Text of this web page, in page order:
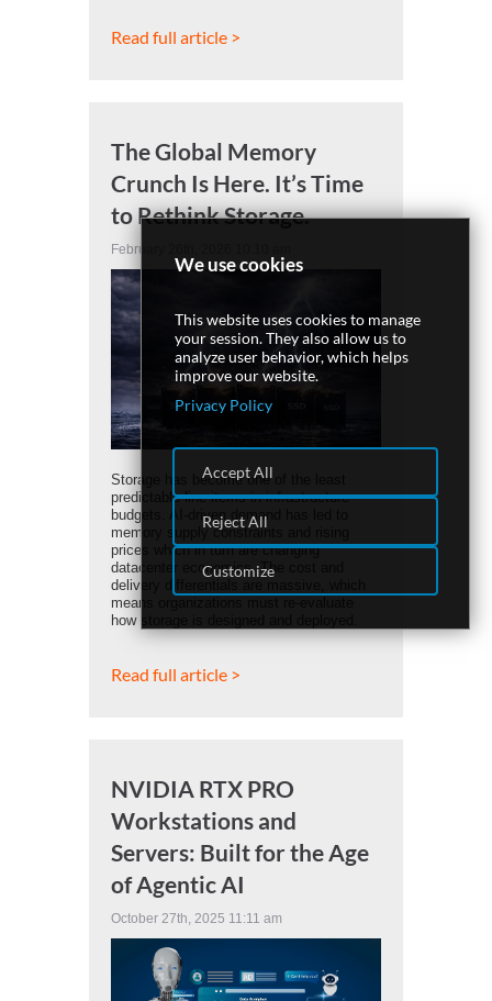
Read full article >
The Global Memory
Crunch Is Here. It’s Time
to Rethink Storage.
February 26th, 2026 10:10 am
Storage has become one of the least
predictable line items in infrastructure
budgets. AI-driven demand has led to
memory supply constraints and rising
prices which in turn are changing
datacenter economics. The cost and
delivery differentials are massive, which
means organizations must re-evaluate
how storage is designed and deployed.
Read full article >
NVIDIA RTX PRO
Workstations and
Servers: Built for the Age
of Agentic AI
October 27th, 2025 11:11 am
We use cookies
This website uses cookies to manage
your session. They also allow us to
analyze user behavior, which helps
improve our website.
Privacy Policy
Accept All
Reject All
Customize